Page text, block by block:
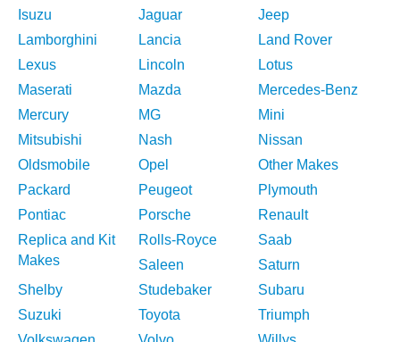
Isuzu
Jaguar
Jeep
Lamborghini
Lancia
Land Rover
Lexus
Lincoln
Lotus
Maserati
Mazda
Mercedes-Benz
Mercury
MG
Mini
Mitsubishi
Nash
Nissan
Oldsmobile
Opel
Other Makes
Packard
Peugeot
Plymouth
Pontiac
Porsche
Renault
Replica and Kit
Makes
Rolls-Royce
Saab
Saleen
Saturn
Shelby
Studebaker
Subaru
Suzuki
Toyota
Triumph